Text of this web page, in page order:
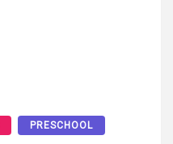
PRESCHOOL